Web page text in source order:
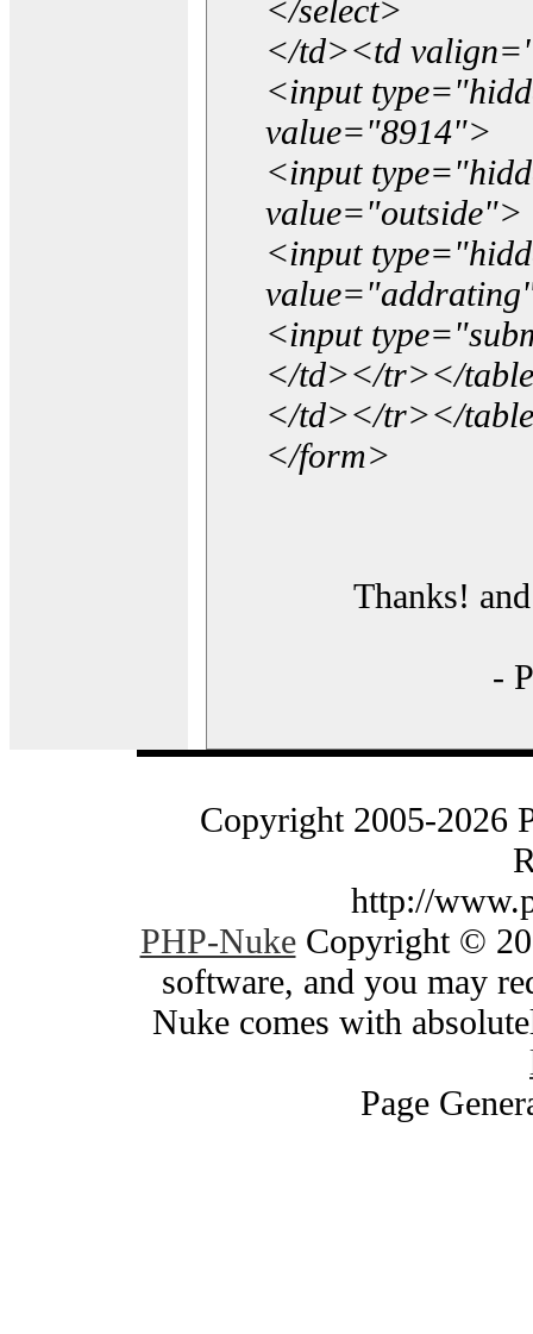
</select>
</td><td
<input
value="8914">
<input
value="outside">
<input
<input
</td></tr></
</td></tr></
</form>
Thanks!
-
Copyright 2005-2026
http://
PHP-NukeCopyright ©
software, and you may
Nuke comes with
Page